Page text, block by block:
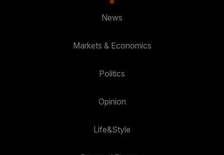
News
Markets & Economics
Politics
Opinion
Life&Style